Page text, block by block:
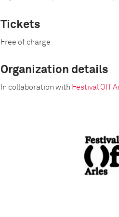
Tickets
Free of charge
Organization details
In collaboration with Festival Off